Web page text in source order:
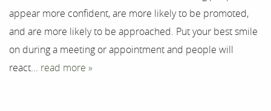
Contact
appear more confident, are more likely to be promoted,
and are more likely to be approached. Put your best smile
on during a meeting or appointment and people will
react... read more »